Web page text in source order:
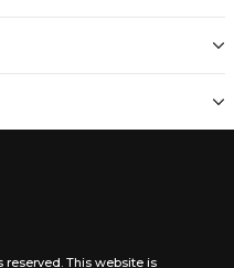
reserved. This website is